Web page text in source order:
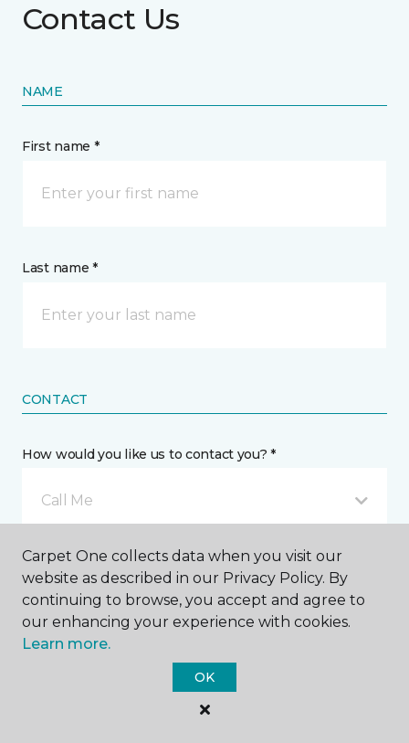
Contact Us
NAME
First name *
Last name *
CONTACT
How would you like us to contact you? *
Call Me
Phone number *
Carpet One collects data when you visit our
website as described in our Privacy Policy. By
continuing to browse, you accept and agree to
our enhancing your experience with cookies.
Learn more.
OK